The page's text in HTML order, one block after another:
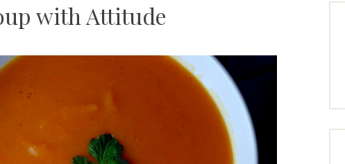
with Attitude